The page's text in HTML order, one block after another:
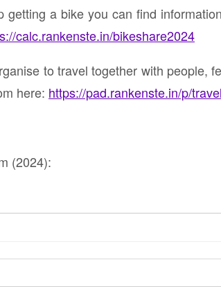
getting a bike you can find
calc.rankenste.in/bikeshare2024
to travel together with people,
here: https://pad.rankenste.in/p/
(2024):